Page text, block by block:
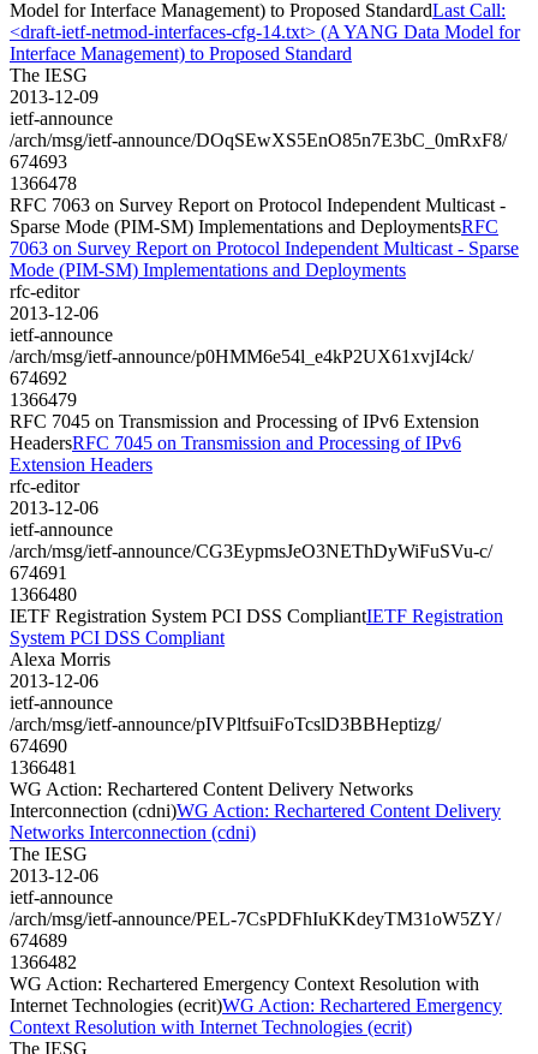
Model for Interface Management) to Proposed StandardLast Call:
<draft-ietf-netmod-interfaces-cfg-14.txt> (A YANG Data Model for
Interface Management) to Proposed Standard
The IESG
2013-12-09
ietf-announce
/arch/msg/ietf-announce/DOqSEwXS5EnO85n7E3bC_0mRxF8/
674693
1366478
RFC 7063 on Survey Report on Protocol Independent Multicast -
Sparse Mode (PIM-SM) Implementations and DeploymentsRFC
7063 on Survey Report on Protocol Independent Multicast - Sparse
Mode (PIM-SM) Implementations and Deployments
rfc-editor
2013-12-06
ietf-announce
/arch/msg/ietf-announce/p0HMM6e54l_e4kP2UX61xvjI4ck/
674692
1366479
RFC 7045 on Transmission and Processing of IPv6 Extension
HeadersRFC 7045 on Transmission and Processing of IPv6
Extension Headers
rfc-editor
2013-12-06
ietf-announce
/arch/msg/ietf-announce/CG3EypmsJeO3NEThDyWiFuSVu-c/
674691
1366480
IETF Registration System PCI DSS CompliantIETF Registration
System PCI DSS Compliant
Alexa Morris
2013-12-06
ietf-announce
/arch/msg/ietf-announce/pIVPltfsuiFoTcslD3BBHeptizg/
674690
1366481
WG Action: Rechartered Content Delivery Networks
Interconnection (cdni)WG Action: Rechartered Content Delivery
Networks Interconnection (cdni)
The IESG
2013-12-06
ietf-announce
/arch/msg/ietf-announce/PEL-7CsPDFhIuKKdeyTM31oW5ZY/
674689
1366482
WG Action: Rechartered Emergency Context Resolution with
Internet Technologies (ecrit)WG Action: Rechartered Emergency
Context Resolution with Internet Technologies (ecrit)
The IESG